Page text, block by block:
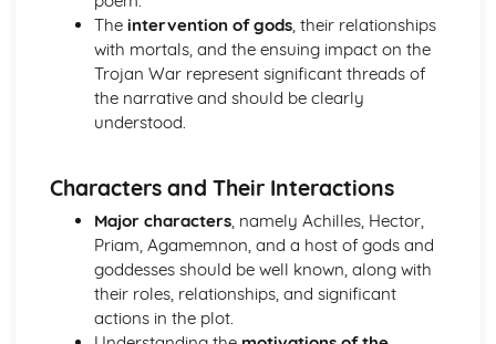
Aspects of literary style: lengths of clauses
Aspects of literary style: rhythm
Aspects of literary style: sounds
Aspects of literary style: choice of words
Aspects of literary style: word order
Knowledge of the material
Tales from Herodotus
Analysis of evidence to draw conclusions
Aspects of literary style: literary devices
Aspects of literary style: lengths of clauses
Aspects of literary style: rhythm
The intervention of gods, their relationships
with mortals, and the ensuing impact on the
Trojan War represent significant threads of
the narrative and should be clearly
understood.
Characters and Their Interactions
Major characters, namely Achilles, Hector,
Priam, Agamemnon, and a host of gods and
goddesses should be well known, along with
their roles, relationships, and significant
actions in the plot.